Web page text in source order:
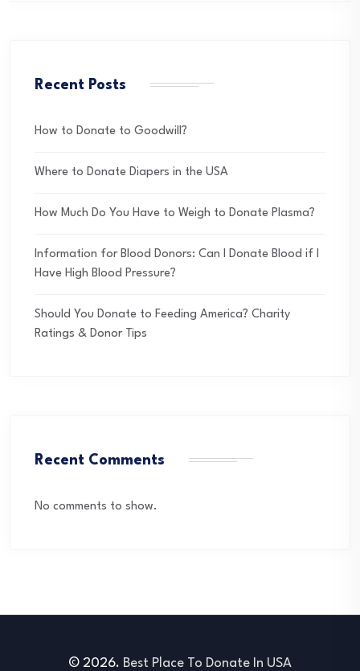
Recent Posts
How to Donate to Goodwill?
Where to Donate Diapers in the USA
How Much Do You Have to Weigh to Donate Plasma?
Information for Blood Donors: Can I Donate Blood if I
Have High Blood Pressure?
Should You Donate to Feeding America? Charity
Ratings & Donor Tips
Recent Comments
No comments to show.
© 2026. Best Place To Donate In USA